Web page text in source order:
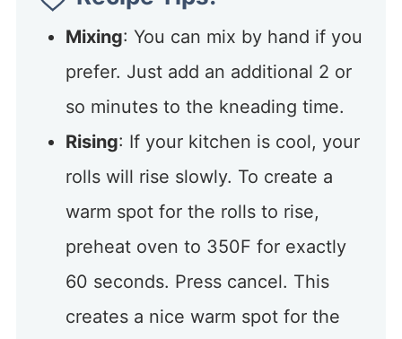
Mixing: You can mix by hand if you
prefer. Just add an additional 2 or
so minutes to the kneading time.
Rising: If your kitchen is cool, your
rolls will rise slowly. To create a
warm spot for the rolls to rise,
preheat oven to 350F for exactly
60 seconds. Press cancel. This
creates a nice warm spot for the